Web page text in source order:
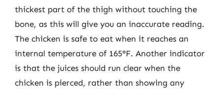
thickest part of the thigh without touching the
bone, as this will give you an inaccurate reading.
The chicken is safe to eat when it reaches an
internal temperature of 165°F. Another indicator
is that the juices should run clear when the
chicken is pierced, rather than showing any